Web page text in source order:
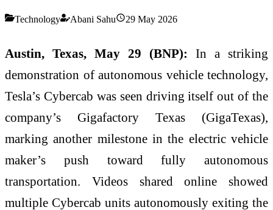
Technology Abani Sahu 29 May 2026
Austin, Texas, May 29 (BNP): In a striking
demonstration of autonomous vehicle technology,
Tesla’s Cybercab was seen driving itself out of the
company’s Gigafactory Texas (GigaTexas),
marking another milestone in the electric vehicle
maker’s push toward fully autonomous
transportation. Videos shared online showed
multiple Cybercab units autonomously exiting the